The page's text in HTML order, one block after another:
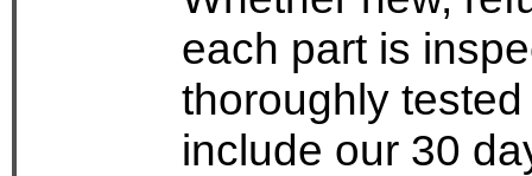
each part is
thoroughly
include our 30